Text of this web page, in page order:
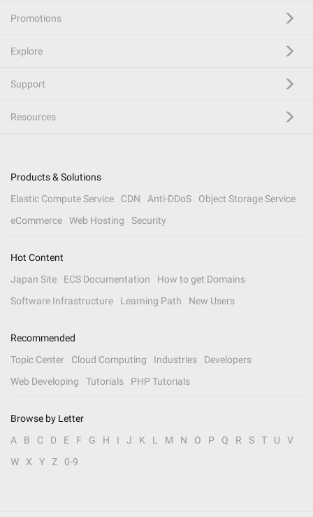
Promotions
Explore
Support
Resources
Products & Solutions
Elastic Compute Service
CDN Anti-DDoS
Object Storage Service
eCommerce
Web Hosting Security
Hot Content
Japan Site
ECS Documentation
How to get Domains
Software Infrastructure
Learning Path New Users
Recommended
Topic Center
Cloud Computing Industries
Developers
Web Developing
Tutorials PHP Tutorials
Browse by Letter
A
B C D E F G H I J K L M N O P Q R S T U
V
W
X Y Z 0-9